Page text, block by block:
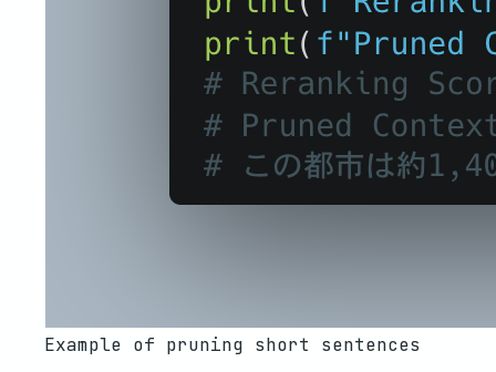
Example of pruning short sentences